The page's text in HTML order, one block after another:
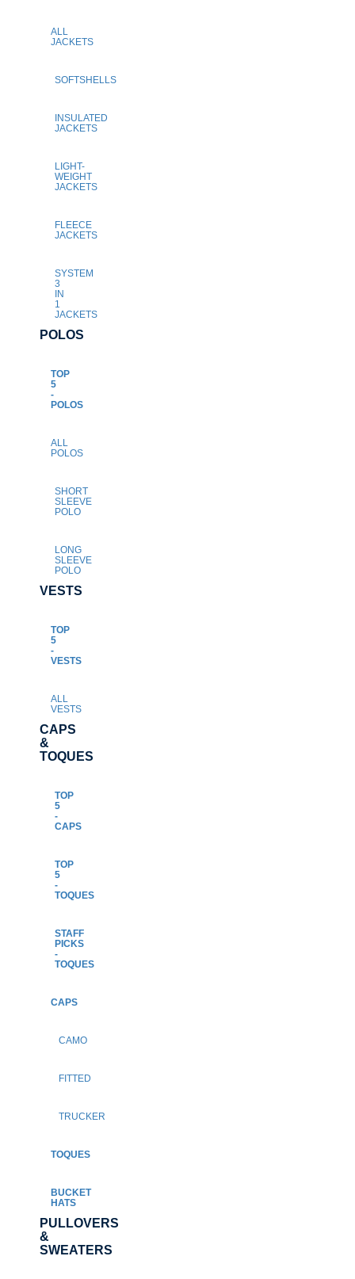
ALL
JACKETS
SOFTSHELLS
INSULATED
JACKETS
LIGHT-
WEIGHT
JACKETS
FLEECE
JACKETS
SYSTEM
3
IN
1
JACKETS
POLOS
TOP
5
-
POLOS
ALL
POLOS
SHORT
SLEEVE
POLO
LONG
SLEEVE
POLO
VESTS
TOP
5
-
VESTS
ALL
VESTS
CAPS
&
TOQUES
TOP
5
-
CAPS
TOP
5
-
TOQUES
STAFF
PICKS
-
TOQUES
CAPS
CAMO
FITTED
TRUCKER
TOQUES
BUCKET
HATS
PULLOVERS
&
SWEATERS